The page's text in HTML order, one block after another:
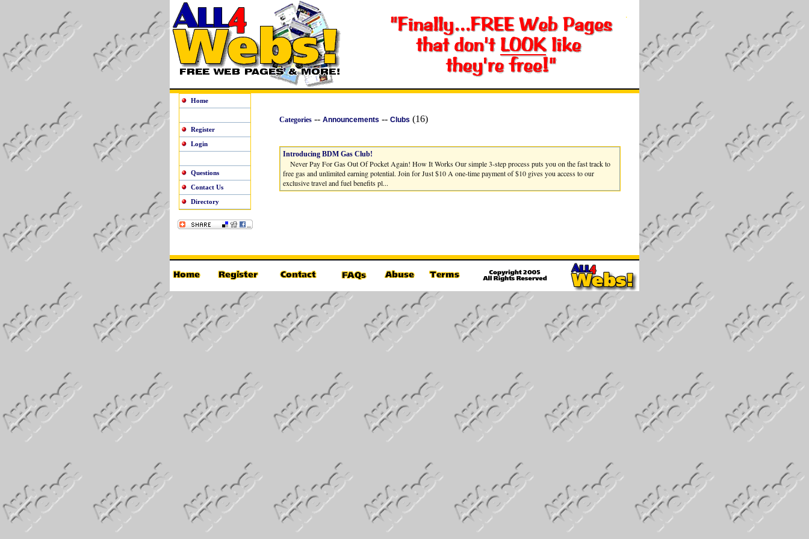
Home
Register
Login
Questions
Contact Us
Directory
Categories-- Announcements -- Clubs (16)
Introducing BDM Gas Club!
Never Pay For Gas Out Of Pocket Again! How It Works Our simple 3-step process puts you on the fast track to
free gas and unlimited earning potential. Join for Just $10 A one-time payment of $10 gives you access to our
exclusive travel and fuel benefits pl...